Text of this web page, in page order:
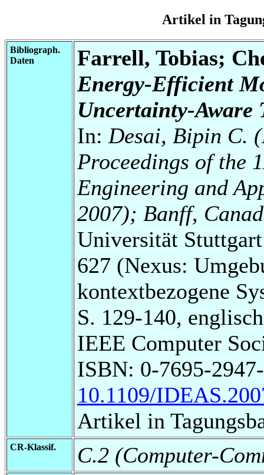
Artikel in
Bibliograph.
Daten
Farrell, Tobias;
Energy-Efficient
Uncertainty-Aware
In: Desai, Bipin C.
Proceedings of the
Engineering and
2007); Banff,
Universität
627 (Nexus:
kontextbezogene
S. 129-140,
IEEE Computer
ISBN: 0-7695-
10.1109/
Artikel in
CR-Klassif. C.2 (Computer-